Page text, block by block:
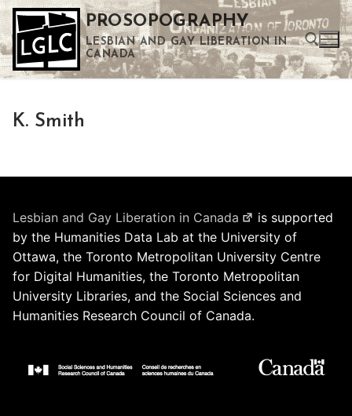
Skip
to
content
PROSOPOGRAPHY
LESBIAN AND GAY LIBERATION IN
CANADA
K. Smith
Lesbian and Gay Liberation in Canada
is supported
by the Humanities Data Lab at the University of
Ottawa, the Toronto Metropolitan University Centre
for Digital Humanities, the Toronto Metropolitan
University Libraries, and the Social Sciences and
Humanities Research Council of Canada.